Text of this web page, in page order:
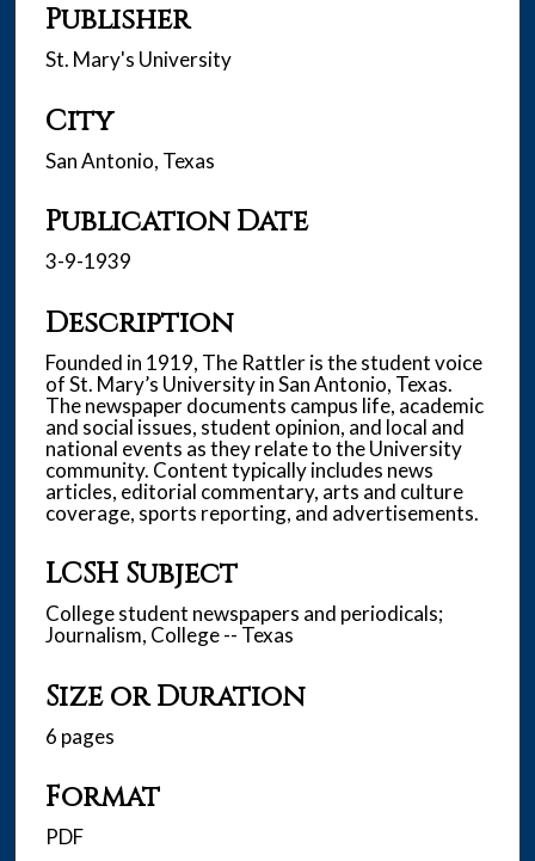
Publisher
St. Mary's University
City
San Antonio, Texas
Publication Date
3-9-1939
Description
Founded in 1919, The Rattler is the student voice
of St. Mary’s University in San Antonio, Texas.
The newspaper documents campus life, academic
and social issues, student opinion, and local and
national events as they relate to the University
community. Content typically includes news
articles, editorial commentary, arts and culture
coverage, sports reporting, and advertisements.
LCSH Subject
College student newspapers and periodicals;
Journalism, College -- Texas
Size or Duration
6 pages
Format
PDF